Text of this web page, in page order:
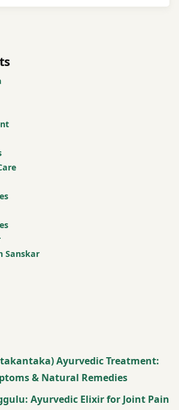
Sanskar
Ayurvedic Treatment:
& Natural Remedies
Ayurvedic Elixir for Joint Pain